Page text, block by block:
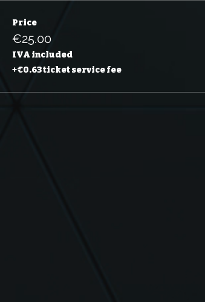
Price
€25.00
IVA included
+€0.63 ticket service fee